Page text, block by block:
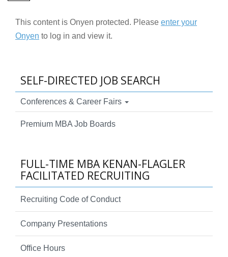
This content is Onyen protected. Please enter your
Onyen to log in and view it.
SELF-DIRECTED JOB SEARCH
Conferences & Career Fairs
Premium MBA Job Boards
FULL-TIME MBA KENAN-FLAGLER
FACILITATED RECRUITING
Recruiting Code of Conduct
Company Presentations
Office Hours